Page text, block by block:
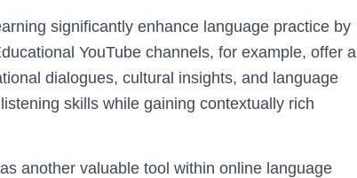
significantly enhance language practice by
YouTube channels, for example, offer a
dialogues, cultural insights, and language
skills while gaining contextually rich
another valuable tool within online language